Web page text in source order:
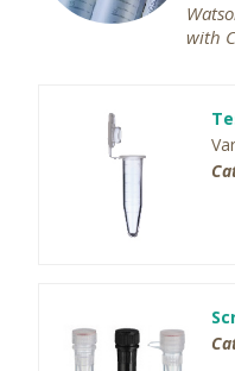
with